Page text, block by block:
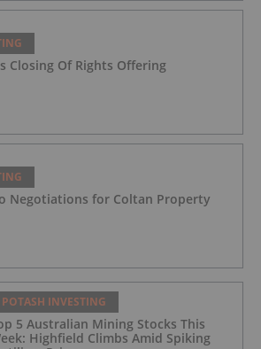
Closing Of Rights Offering
Negotiations for Coltan Property
POTASH INVESTING
5 Australian Mining Stocks This
Highfield Climbs Amid Spiking